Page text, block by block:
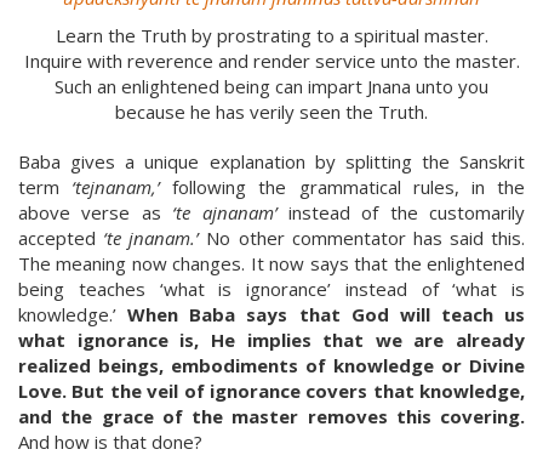
Learn the Truth by prostrating to a spiritual master.
Inquire with reverence and render service unto the master.
Such an enlightened being can impart Jnana unto you
because he has verily seen the Truth.
Baba gives a unique explanation by splitting the Sanskrit
term ‘tejnanam,’following the grammatical rules, in the
above verse as ‘te ajnanam’instead of the customarily
accepted ‘te jnanam.’No other commentator has said this.
The meaning now changes. It now says that the enlightened
being teaches ‘what is ignorance’ instead of ‘what is
knowledge.’When Baba says that God will teach us
what ignorance is, He implies that we are already
realized beings, embodiments of knowledge or Divine
Love. But the veil of ignorance covers that knowledge,
and the grace of the master removes this covering.
And how is that done?